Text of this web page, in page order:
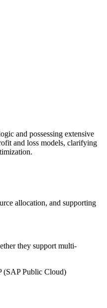
and possessing extensive
and loss models, clarifying
allocation, and supporting
they support multi-
(SAP Public Cloud)